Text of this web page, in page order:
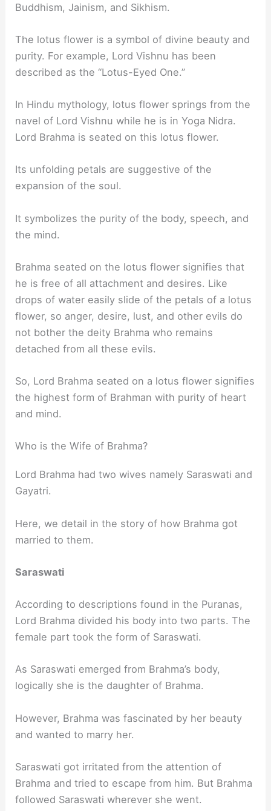
Buddhism, Jainism, and Sikhism.
The lotus flower is a symbol of divine beauty and
purity. For example, Lord Vishnu has been
described as the “Lotus-Eyed One.”
In Hindu mythology, lotus flower springs from the
navel of Lord Vishnu while he is in Yoga Nidra.
Lord Brahma is seated on this lotus flower.
Its unfolding petals are suggestive of the
expansion of the soul.
It symbolizes the purity of the body, speech, and
the mind.
Brahma seated on the lotus flower signifies that
he is free of all attachment and desires. Like
drops of water easily slide of the petals of a lotus
flower, so anger, desire, lust, and other evils do
not bother the deity Brahma who remains
detached from all these evils.
So, Lord Brahma seated on a lotus flower signifies
the highest form of Brahman with purity of heart
and mind.
Who is the Wife of Brahma?
Lord Brahma had two wives namely Saraswati and
Gayatri.
Here, we detail in the story of how Brahma got
married to them.
Saraswati
According to descriptions found in the Puranas,
Lord Brahma divided his body into two parts. The
female part took the form of Saraswati.
As Saraswati emerged from Brahma’s body,
logically she is the daughter of Brahma.
However, Brahma was fascinated by her beauty
and wanted to marry her.
Saraswati got irritated from the attention of
Brahma and tried to escape from him. But Brahma
followed Saraswati wherever she went.